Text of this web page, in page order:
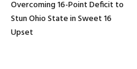
Overcoming 16-Point Deficit to
Stun Ohio State in Sweet 16
Upset